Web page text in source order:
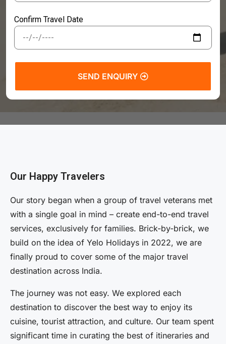
Confirm Travel Date
SEND ENQUIRY
Our Happy Travelers
Our story began when a group of travel veterans met
with a single goal in mind – create end-to-end travel
services, exclusively for families. Brick-by-brick, we
build on the idea of Yelo Holidays in 2022, we are
finally proud to cover some of the major travel
destination across India.
The journey was not easy. We explored each
destination to discover the best way to enjoy its
cuisine, tourist attraction, and culture. Our team spent
significant time in curating the best of itineraries and